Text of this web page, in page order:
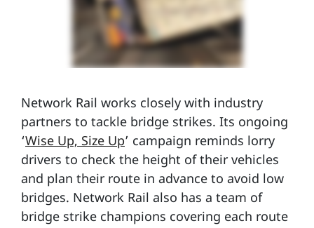
Network Rail works closely with industry
partners to tackle bridge strikes. Its ongoing
‘Wise Up, Size Up’ campaign reminds lorry
drivers to check the height of their vehicles
and plan their route in advance to avoid low
bridges. Network Rail also has a team of
bridge strike champions covering each route